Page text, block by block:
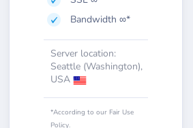
Bandwidth ∞*
Server location:
Seattle (Washington),
USA
*According to our Fair Use
Policy.